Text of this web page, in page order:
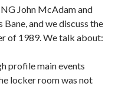
John McAdam and
and we discuss the
of 1989. We talk about:
profile main events
locker room was not